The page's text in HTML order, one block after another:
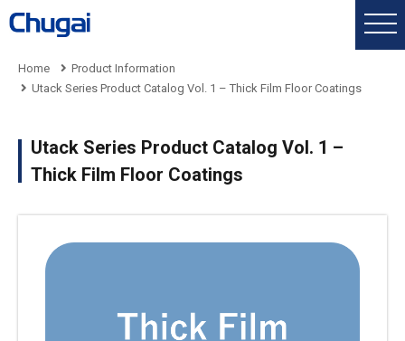
Home
Product Information
Utack Series Product Catalog Vol. 1 – Thick Film Floor Coatings
Utack Series Product Catalog Vol. 1 –
Thick Film Floor Coatings